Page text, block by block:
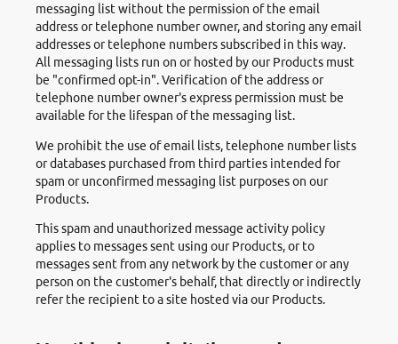
messaging list without the permission of the email
address or telephone number owner, and storing any email
addresses or telephone numbers subscribed in this way.
All messaging lists run on or hosted by our Products must
be "confirmed opt-in". Verification of the address or
telephone number owner's express permission must be
available for the lifespan of the messaging list.
We prohibit the use of email lists, telephone number lists
or databases purchased from third parties intended for
spam or unconfirmed messaging list purposes on our
Products.
This spam and unauthorized message activity policy
applies to messages sent using our Products, or to
messages sent from any network by the customer or any
person on the customer's behalf, that directly or indirectly
refer the recipient to a site hosted via our Products.